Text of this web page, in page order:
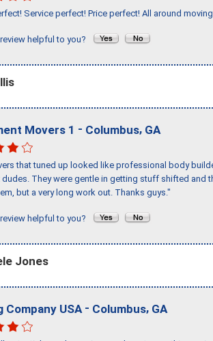
Service perfect! Price perfect! All around
helpful to you?
Movers 1 - Columbus, GA
that tuned up looked like professional body
They were gentle in getting stuff shifted and
but a very long work out. Thanks guys."
helpful to you?
Jones
Company USA - Columbus, GA